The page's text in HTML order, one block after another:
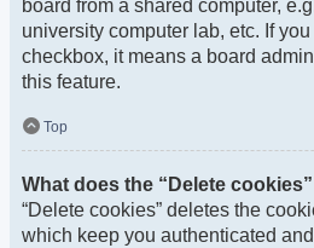
board from a shared computer,
university computer lab, etc. If
checkbox, it means a board
this feature.
Top
What does the “Delete
“Delete cookies” deletes the
which keep you authenticated